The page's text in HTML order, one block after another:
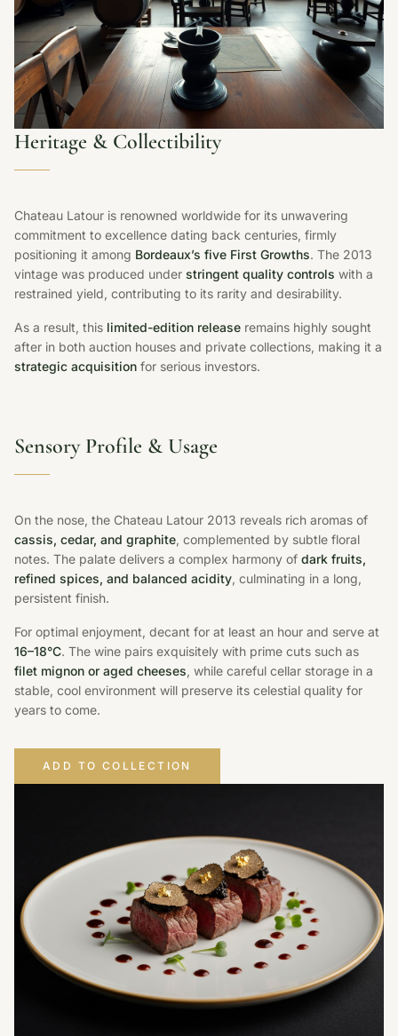
Heritage & Collectibility
Chateau Latour is renowned worldwide for its unwavering
commitment to excellence dating back centuries, firmly
positioning it among Bordeaux’s five First Growths. The 2013
vintage was produced under stringent quality controls with a
restrained yield, contributing to its rarity and desirability.
As a result, this limited-edition release remains highly sought
after in both auction houses and private collections, making it a
strategic acquisition for serious investors.
Sensory Profile & Usage
On the nose, the Chateau Latour 2013 reveals rich aromas of
cassis, cedar, and graphite, complemented by subtle floral
notes. The palate delivers a complex harmony of dark fruits,
refined spices, and balanced acidity, culminating in a long,
persistent finish.
For optimal enjoyment, decant for at least an hour and serve at
16–18°C. The wine pairs exquisitely with prime cuts such as
filet mignon or aged cheeses, while careful cellar storage in a
stable, cool environment will preserve its celestial quality for
years to come.
ADD TO COLLECTION